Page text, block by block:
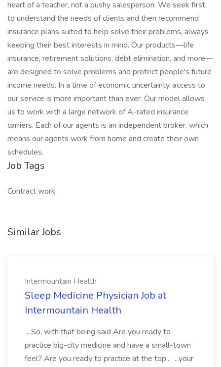
heart of a teacher, not a pushy salesperson. We seek first
to understand the needs of clients and then recommend
insurance plans suited to help solve their problems, always
keeping their best interests in mind. Our products—life
insurance, retirement solutions, debt elimination, and more—
are designed to solve problems and protect people's future
income needs. In a time of economic uncertainty, access to
our service is more important than ever. Our model allows
us to work with a large network of A-rated insurance
carriers. Each of our agents is an independent broker, which
means our agents work from home and create their own
schedules.
Job Tags
Contract work,
Similar Jobs
Intermountain Health
Sleep Medicine Physician Job at
Intermountain Health
...So, with that being said Are you ready to
practice big-city medicine and have a small-town
feel? Are you ready to practice at the top... ...your